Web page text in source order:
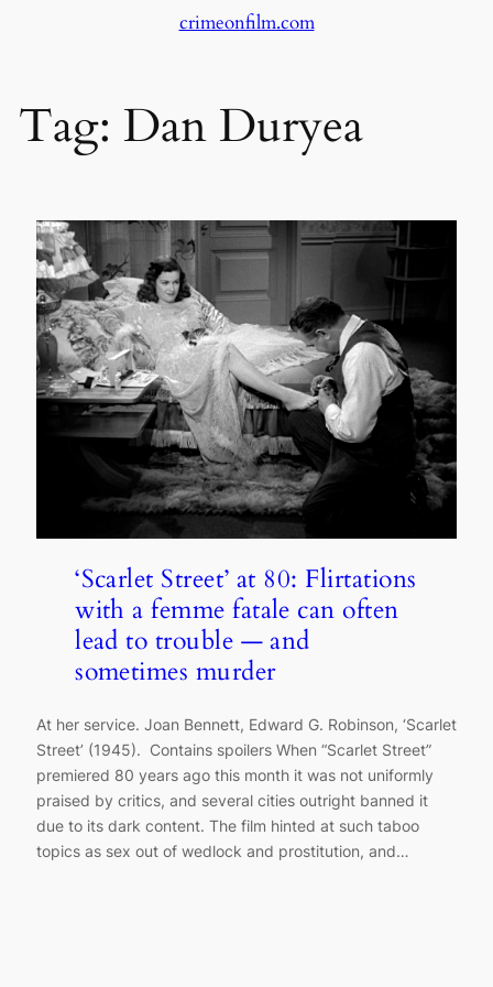
crimeonfilm.com
Tag: Dan Duryea
‘Scarlet Street’ at 80: Flirtations
with a femme fatale can often
lead to trouble — and
sometimes murder
At her service. Joan Bennett, Edward G. Robinson, ‘Scarlet
Street’ (1945). Contains spoilers When “Scarlet Street”
premiered 80 years ago this month it was not uniformly
praised by critics, and several cities outright banned it
due to its dark content. The film hinted at such taboo
topics as sex out of wedlock and prostitution, and…